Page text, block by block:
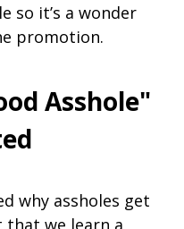
so it’s a wonder
promotion.
Asshole"
why assholes get
we learn a